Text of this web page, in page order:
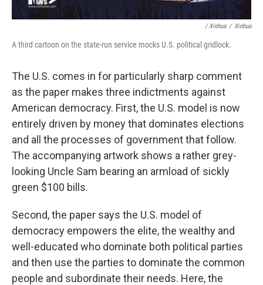
/ Xinhua / Xinhua
A third cartoon on the state-run service mocks U.S. political gridlock.
The U.S. comes in for particularly sharp comment
as the paper makes three indictments against
American democracy. First, the U.S. model is now
entirely driven by money that dominates elections
and all the processes of government that follow.
The accompanying artwork shows a rather grey-
looking Uncle Sam bearing an armload of sickly
green $100 bills.
Second, the paper says the U.S. model of
democracy empowers the elite, the wealthy and
well-educated who dominate both political parties
and then use the parties to dominate the common
people and subordinate their needs. Here, the